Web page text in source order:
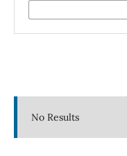
No Results